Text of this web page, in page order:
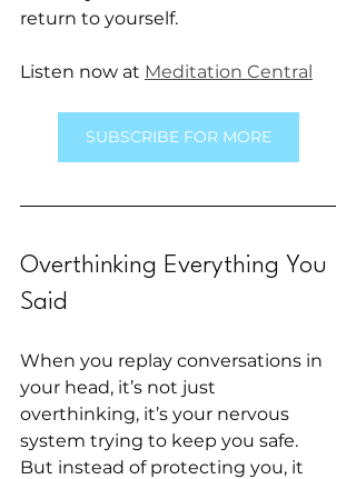
return to yourself.
Listen now at Meditation Central
SUBSCRIBE FOR MORE
Overthinking Everything You
Said
When you replay conversations in
your head, it’s not just
overthinking, it’s your nervous
system trying to keep you safe.
But instead of protecting you, it